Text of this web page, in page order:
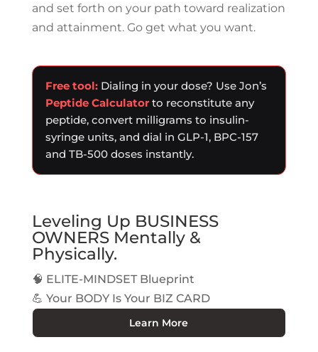
and set forth on your path toward realization
and attainment. Go get what you want.
Free tool:Dialing in your dose? Use Jon’s
Peptide Calculatorto reconstitute any
peptide, convert milligrams to insulin-
syringe units, and dial in GLP-1, BPC-157
and TB-500 doses instantly.
Leveling Up BUSINESS
OWNERS Mentally &
Physically.
🧠 ELITE-MINDSET Blueprint
💪 Your BODY Is Your BIZ CARD
Learn More